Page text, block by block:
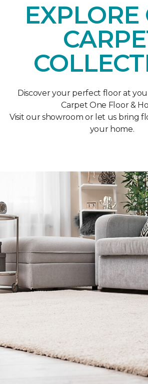
EXPLORE
Discover your perfect floor at
Carpet One Floor &
Visit our showroom or let us bring
your home.